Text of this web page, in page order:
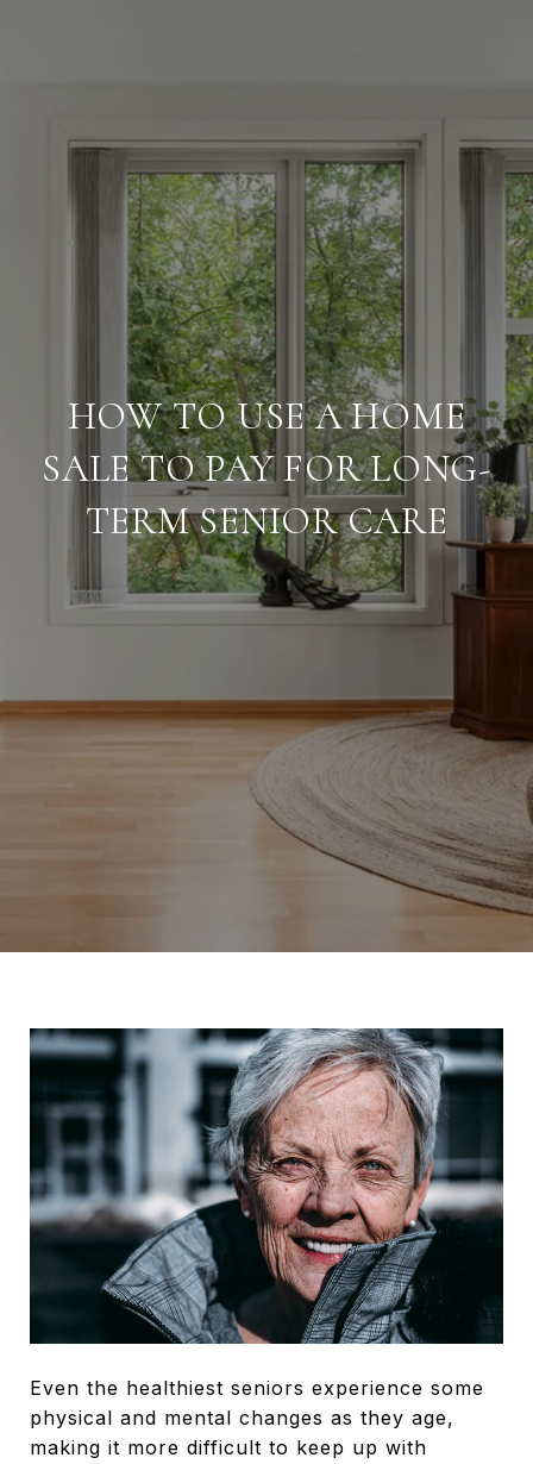
HOW TO USE A HOME
SALE TO PAY FOR LONG-
TERM SENIOR CARE
Even the healthiest seniors experience some
physical and mental changes as they age,
making it more difficult to keep up with